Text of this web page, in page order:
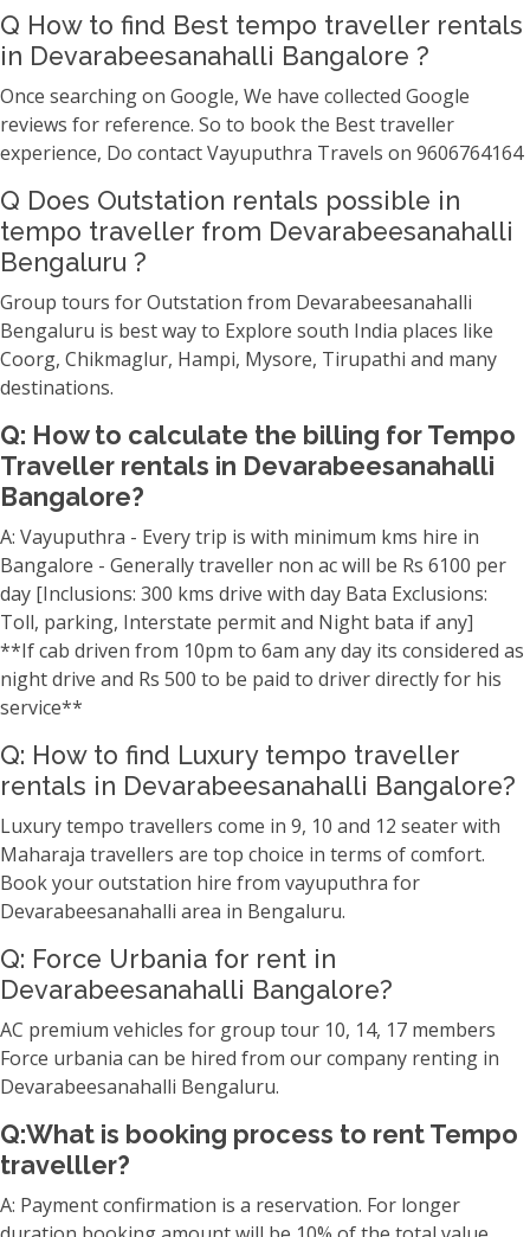
Q How to find Best tempo traveller rentals
in Devarabeesanahalli Bangalore ?
Once searching on Google, We have collected Google
reviews for reference. So to book the Best traveller
experience, Do contact Vayuputhra Travels on 9606764164
Q Does Outstation rentals possible in
tempo traveller from Devarabeesanahalli
Bengaluru ?
Group tours for Outstation from Devarabeesanahalli
Bengaluru is best way to Explore south India places like
Coorg, Chikmaglur, Hampi, Mysore, Tirupathi and many
destinations.
Q: How to calculate the billing for Tempo
Traveller rentals in Devarabeesanahalli
Bangalore?
A: Vayuputhra - Every trip is with minimum kms hire in
Bangalore - Generally traveller non ac will be Rs 6100 per
day [Inclusions: 300 kms drive with day Bata Exclusions:
Toll, parking, Interstate permit and Night bata if any]
**If cab driven from 10pm to 6am any day its considered as
night drive and Rs 500 to be paid to driver directly for his
service**
Q: How to find Luxury tempo traveller
rentals in Devarabeesanahalli Bangalore?
Luxury tempo travellers come in 9, 10 and 12 seater with
Maharaja travellers are top choice in terms of comfort.
Book your outstation hire from vayuputhra for
Devarabeesanahalli area in Bengaluru.
Q: Force Urbania for rent in
Devarabeesanahalli Bangalore?
AC premium vehicles for group tour 10, 14, 17 members
Force urbania can be hired from our company renting in
Devarabeesanahalli Bengaluru.
Q:What is booking process to rent Tempo
travelller?
A: Payment confirmation is a reservation. For longer